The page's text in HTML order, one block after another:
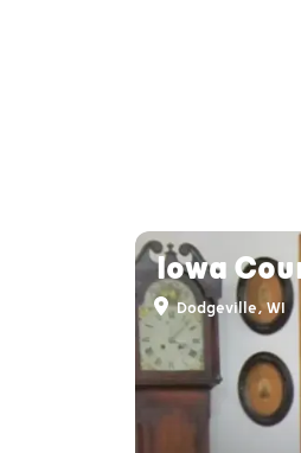
Iowa
Dodgeville, WI